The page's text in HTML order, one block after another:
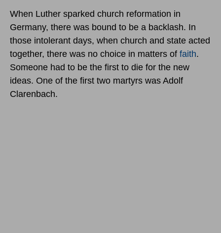
When Luther sparked church reformation in
Germany, there was bound to be a backlash. In
those intolerant days, when church and state acted
together, there was no choice in matters of faith.
Someone had to be the first to die for the new
ideas. One of the first two martyrs was Adolf
Clarenbach.